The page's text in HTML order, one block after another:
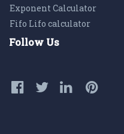
Exponent Calculator
Fifo Lifo calculator
Follow Us